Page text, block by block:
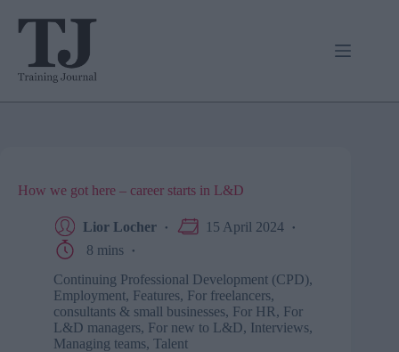
How we got here – career starts in L&D
Lior Locher
15 April 2024
8 mins
Continuing Professional Development (CPD),
Employment, Features, For freelancers,
consultants & small businesses, For HR, For
L&D managers, For new to L&D, Interviews,
Managing teams, Talent